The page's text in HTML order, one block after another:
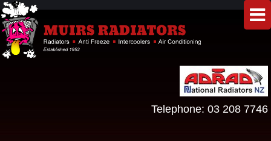
Telephone: 03 208 7746